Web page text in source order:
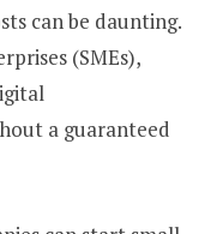
can be daunting.
(SMEs),
a guaranteed